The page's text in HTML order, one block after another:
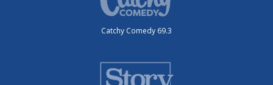
Catchy Comedy 69.3